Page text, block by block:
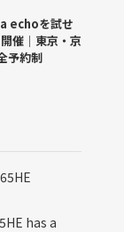
echoを試せ
催｜東京・京
予約制
has a